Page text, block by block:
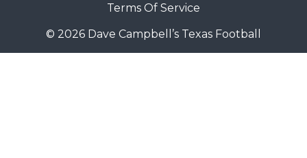
Terms Of Service
© 2026 Dave Campbell’s Texas Football